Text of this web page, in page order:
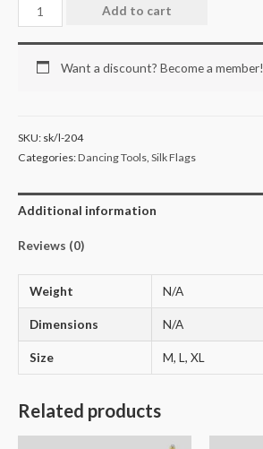
Add to cart
Want a discount? Become a member!
SKU: sk/l-204
Categories:Dancing Tools Silk Flags
Additional information
Reviews (0)
Weight N/A
Dimensions N/A
Size M, L, XL
Related products